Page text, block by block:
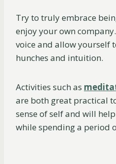
Try to truly embrace
enjoy your own
voice and allow yourself
hunches and intuition.
Activities such as
are both great practical
sense of self and will
while spending a period